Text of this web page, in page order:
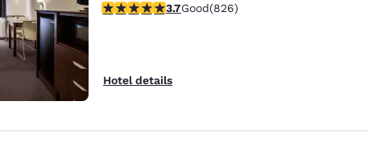
Spain
Ireland
English
3.69 stars rating. Good. 826 reviews
3.7Good(826)
Hotel details